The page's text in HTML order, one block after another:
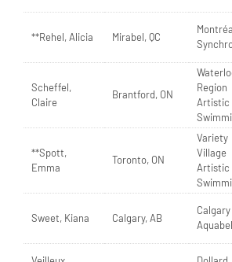
**Rehel, Alicia Mirabel, QC
Scheffel,
Claire
Brantford, ON
Region
Artistic
**Spott,
Emma
Toronto, ON
Variety
Village
Artistic
Sweet, Kiana Calgary, AB
Calgary